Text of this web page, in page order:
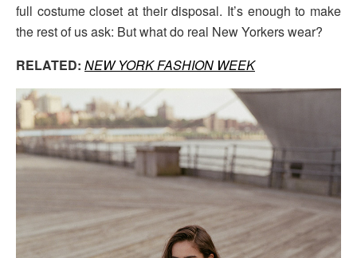
full costume closet at their disposal. It’s enough to make
the rest of us ask: But what do real New Yorkers wear?
RELATED: NEW YORK FASHION WEEK